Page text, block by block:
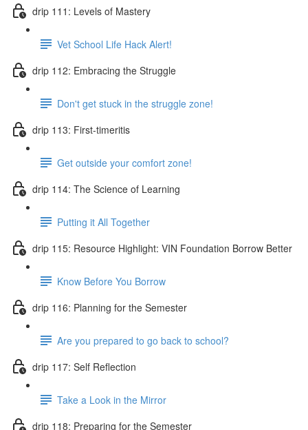
drip 111: Levels of Mastery
Vet School Life Hack Alert!
drip 112: Embracing the Struggle
Don't get stuck in the struggle zone!
drip 113: First-timeritis
Get outside your comfort zone!
drip 114: The Science of Learning
Putting it All Together
drip 115: Resource Highlight: VIN Foundation Borrow Better
Know Before You Borrow
drip 116: Planning for the Semester
Are you prepared to go back to school?
drip 117: Self Reflection
Take a Look in the Mirror
drip 118: Preparing for the Semester